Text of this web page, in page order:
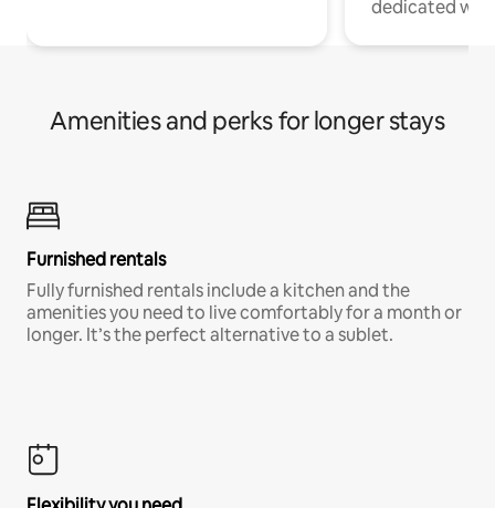
dedicated
Amenities and perks for longer stays
Furnished rentals
Fully furnished rentals include a kitchen and the
amenities you need to live comfortably for a month or
longer. It’s the perfect alternative to a sublet.